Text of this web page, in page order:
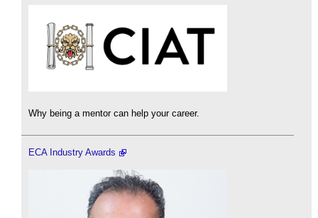
Why being a mentor can help your career.
ECA Industry Awards